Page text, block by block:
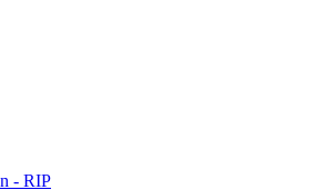
- RIP